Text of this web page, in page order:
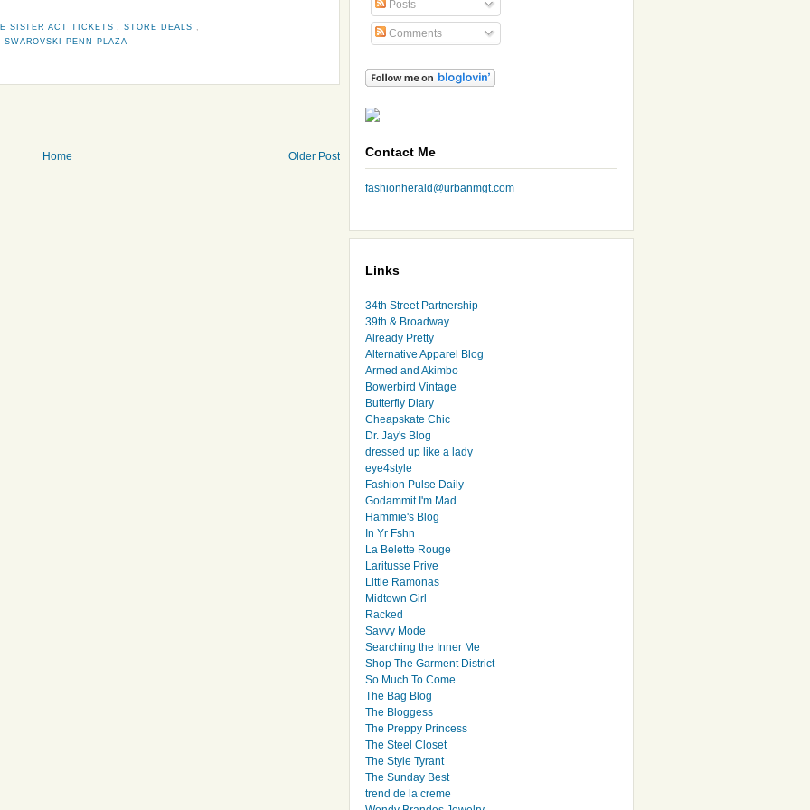
SISTER ACT TICKETS ,STORE DEALS
SWAROVSKI PENN PLAZA
Older Post
Home
Posts
Comments
Contact Me
fashionherald@urbanmgt.com
Links
34th Street Partnership
39th & Broadway
Already Pretty
Alternative Apparel Blog
Armed and Akimbo
Bowerbird Vintage
Butterfly Diary
Cheapskate Chic
Dr. Jay's Blog
dressed up like a lady
eye4style
Fashion Pulse Daily
Godammit I'm Mad
Hammie's Blog
In Yr Fshn
La Belette Rouge
Laritusse Prive
Little Ramonas
Midtown Girl
Racked
Savvy Mode
Searching the Inner Me
Shop The Garment District
So Much To Come
The Bag Blog
The Bloggess
The Preppy Princess
The Steel Closet
The Style Tyrant
The Sunday Best
trend de la creme